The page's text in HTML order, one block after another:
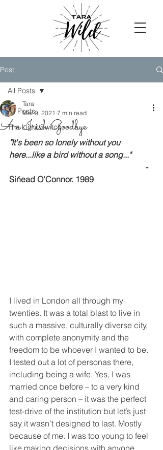
Post
All Posts
The Light Switch
All Posts
An Irish Goodbye
Tara
Mar 9, 2021 7 min read
"It's been so lonely without you
here...like a bird without a song..."
  -
Sińead O'Connor. 1989
I lived in London all through my
twenties. It was a total blast to live in
such a massive, culturally diverse city,
with complete anonymity and the
freedom to be whoever I wanted to be.
I tested out a lot of personas there,
including being a wife. Yes, I was
married once before – to a very kind
and caring person – it was the perfect
test-drive of the institution but let’s just
say it wasn’t designed to last. Mostly
because of me. I was too young to feel